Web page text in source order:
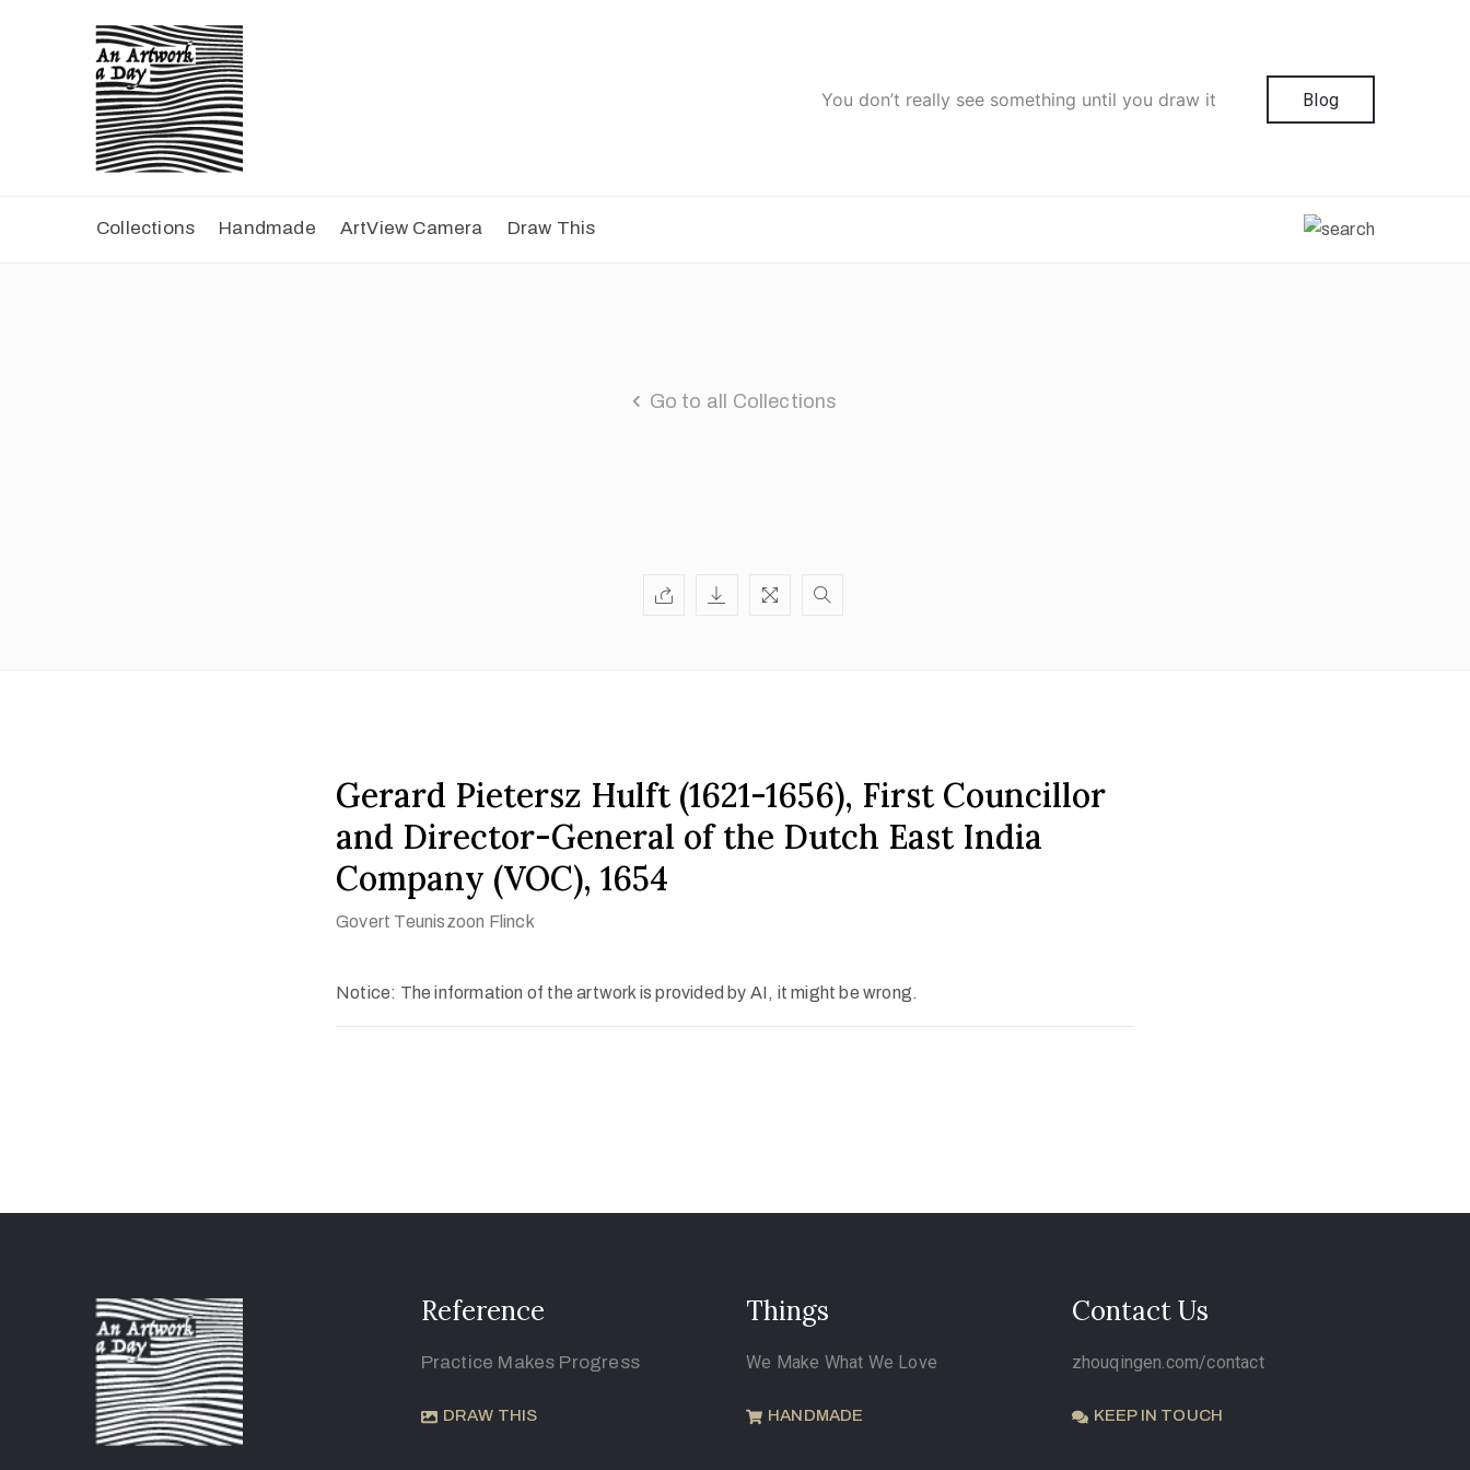
You don’t really see something until you draw it Blog
Collections Handmade ArtView Camera Draw This
Go to all Collections
Gerard Pietersz Hulft (1621-1656), First Councillor
and Director-General of the Dutch East India
Company (VOC), 1654
Govert Teuniszoon Flinck
Notice: The information of the artwork is provided by AI, it might be wrong.
Reference
Practice Makes Progress
DRAW THIS
Things
We Make What We Love
HANDMADE
Contact Us
zhouqingen.com/contact
KEEP IN TOUCH